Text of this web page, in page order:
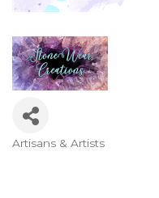
Artisans & Artists